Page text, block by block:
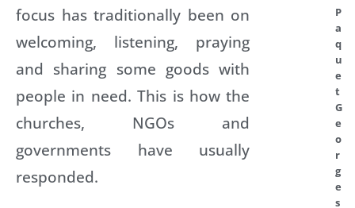
focus has traditionally been on
welcoming, listening, praying
and sharing some goods with
people in need. This is how the
churches, NGOs and
governments have usually
responded.
P
a
q
u
e
t
G
e
o
r
g
e
s